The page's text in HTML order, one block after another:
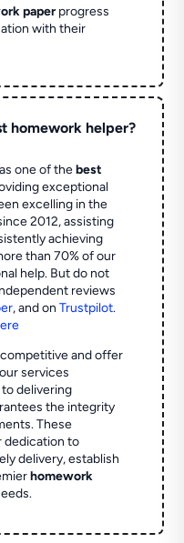
paperprogress
with their
homework helper?
one of thebest
exceptional
excelling in the
2012, assisting
achieving
than 70% of our
help. But do not
reviews
,and onTrustpilot.
and offer
services
delivering
the integrity
These
dedication to
delivery, establish
homework